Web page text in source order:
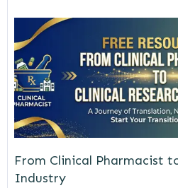
From Clinical Pharmacist
Industry